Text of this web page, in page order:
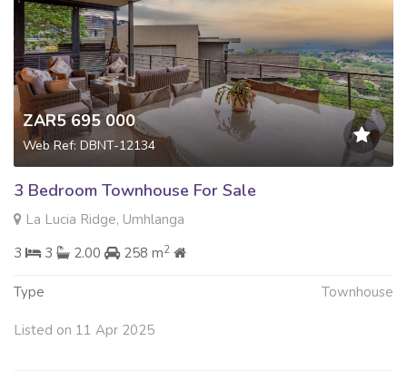
ZAR5 695 000
Web Ref: DBNT-12134
3 Bedroom Townhouse For Sale
La Lucia Ridge, Umhlanga
3
3 2.00 258 m2
Type Townhouse
Listed on 11 Apr 2025